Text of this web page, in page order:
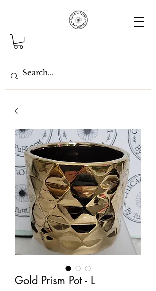
Gold Prism Pot - L